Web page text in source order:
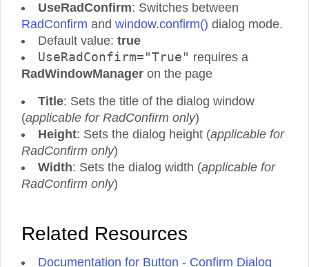
UseRadConfirm: Switches between
RadConfirm and window.confirm() dialog mode.
Default value: true
UseRadConfirm="True" requires a
RadWindowManager on the page
Title: Sets the title of the dialog window
(applicable for RadConfirm only)
Height: Sets the dialog height (applicable for
RadConfirm only)
Width: Sets the dialog width (applicable for
RadConfirm only)
Related Resources
Documentation for Button - Confirm Dialog